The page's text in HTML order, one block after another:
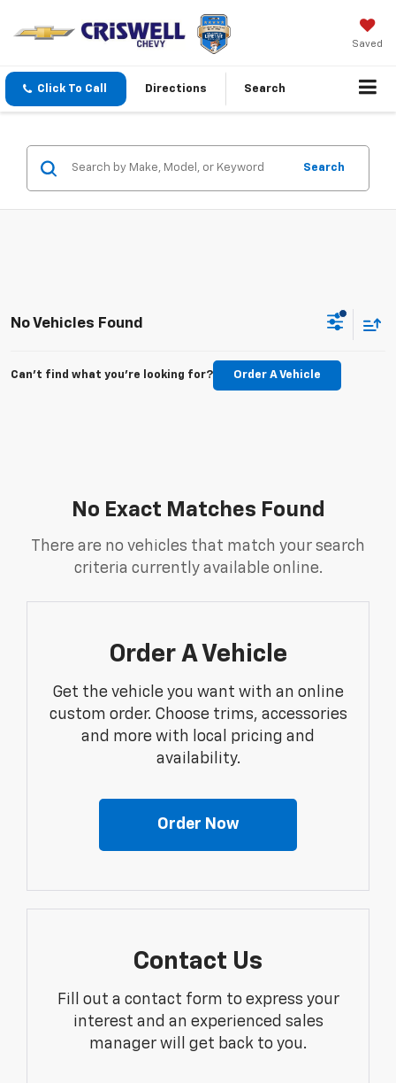
Saved
Click To Call Directions Search
Search
No Vehicles Found
Can't find what you're looking for? Order A Vehicle
No Exact Matches Found
There are no vehicles that match your search
criteria currently available online.
Order A Vehicle
Get the vehicle you want with an online
custom order. Choose trims, accessories
and more with local pricing and
availability.
Order Now
Contact Us
Fill out a contact form to express your
interest and an experienced sales
manager will get back to you.